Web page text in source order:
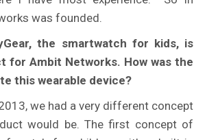
was founded.
the smartwatch for kids, is
for Ambit Networks. How was the
this wearable device?
we had a very different concept
would be. The first concept of